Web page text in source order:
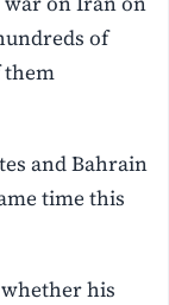
of
them
and Bahrain
time this
his